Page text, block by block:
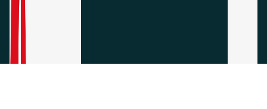
Find A Rep
Careers
Socials